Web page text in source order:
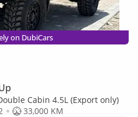
on DubiCars
Cabin 4.5L (Export only)
33,000 KM